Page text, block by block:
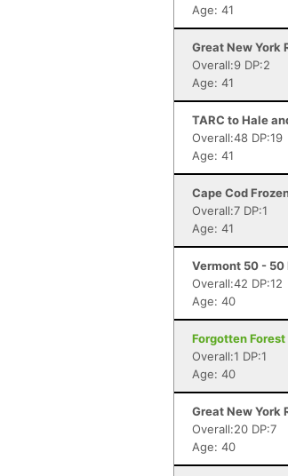
Age: 41
Great New York
Overall:9 DP:2
Age: 41
TARC to Hale
Overall:48 DP:19
Age: 41
Cape Cod
Overall:7 DP:1
Age: 41
Vermont 50 -
Overall:42 DP:12
Age: 40
Forgotten
Overall:1 DP:1
Age: 40
Great New York
Overall:20 DP:7
Age: 40